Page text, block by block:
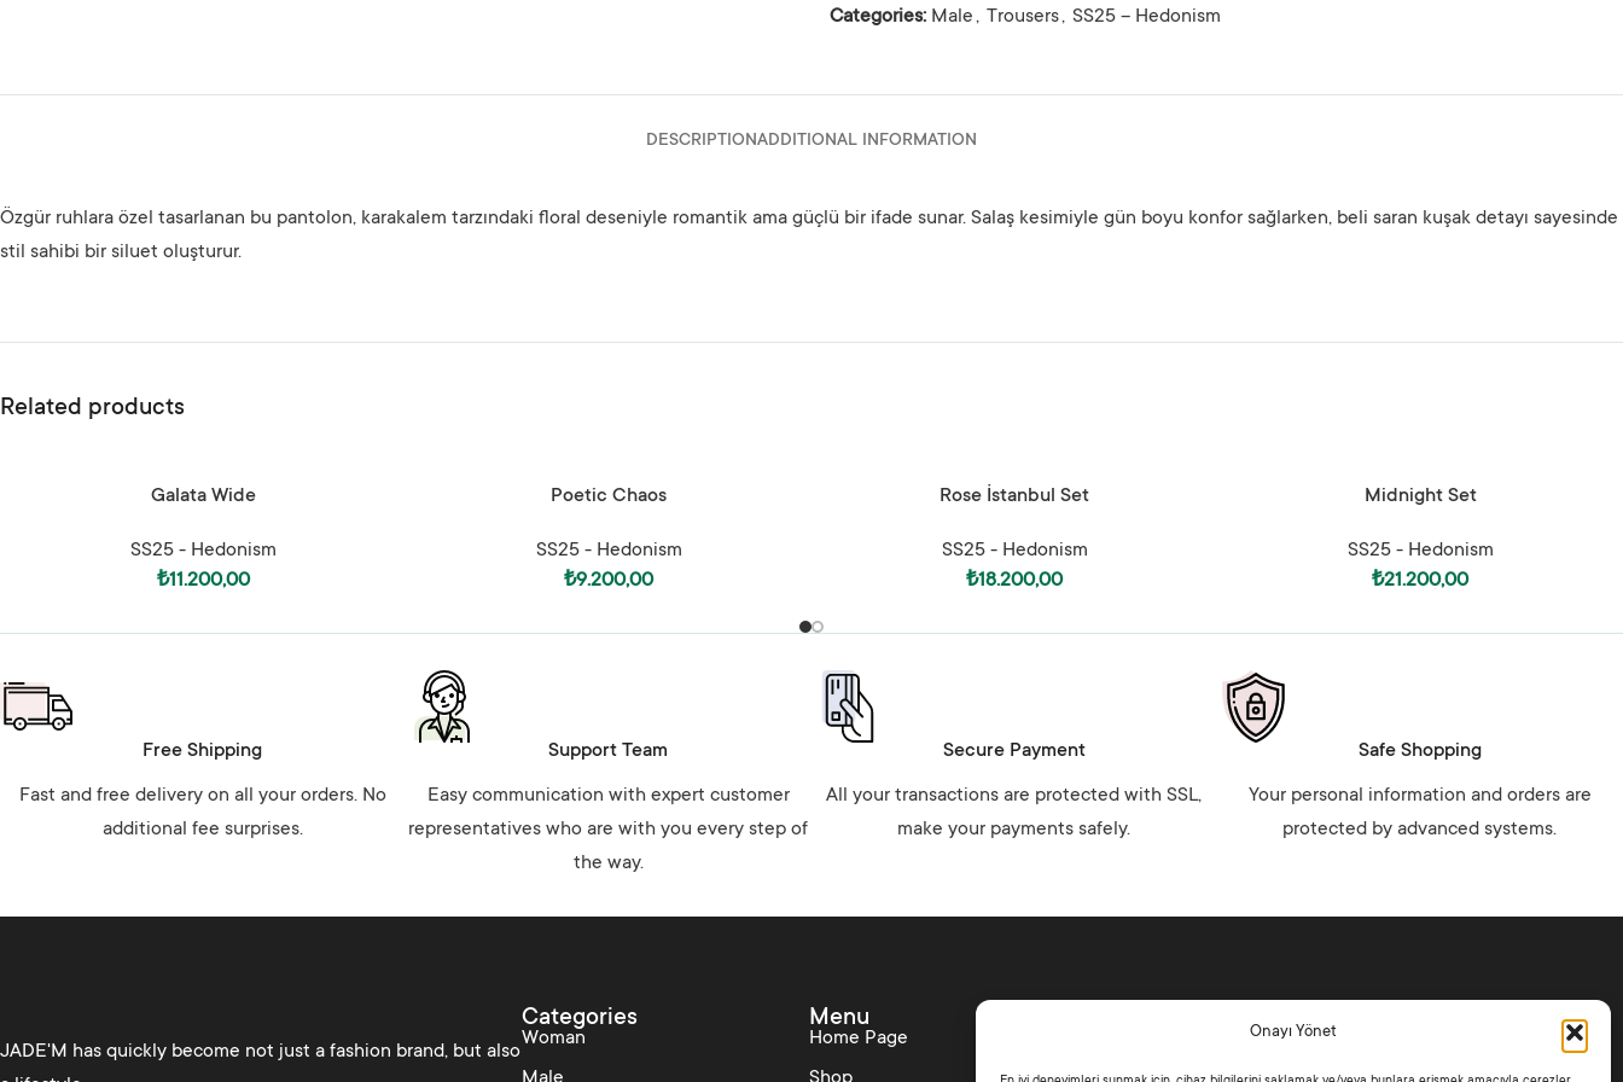
Onayı Yönet
Categories: Male, Trousers, SS25 – Hedonism
DESCRIPTIONADDITIONAL INFORMATION
Özgür ruhlara özel tasarlanan bu pantolon, karakalem tarzındaki floral deseniyle romantik ama güçlü bir ifade sunar. Salaş kesimiyle gün boyu konfor sağlarken, beli saran kuşak detayı sayesinde
stil sahibi bir siluet oluşturur.
Related products
Galata Wide
SS25 - Hedonism
₺11.200,00
Poetic Chaos
SS25 - Hedonism
₺9.200,00
Rose İstanbul Set
SS25 - Hedonism
₺18.200,00
Midnight Set
SS25 - Hedonism
₺21.200,00
Free Shipping
Fast and free delivery on all your orders. No
additional fee surprises.
Support Team
Easy communication with expert customer
representatives who are with you every step of
the way.
Secure Payment
All your transactions are protected with SSL,
make your payments safely.
Safe Shopping
Your personal information and orders are
protected by advanced systems.
JADE'M has quickly become not just a fashion brand, but also
Categories
Woman
Menu
Home Page
Policies
Distance Sales Contract